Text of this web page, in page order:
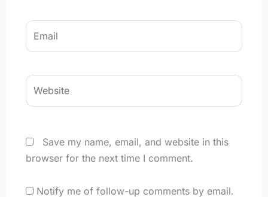
Email
Website
Save my name, email, and website in this
browser for the next time I comment.
Notify me of follow-up comments by email.